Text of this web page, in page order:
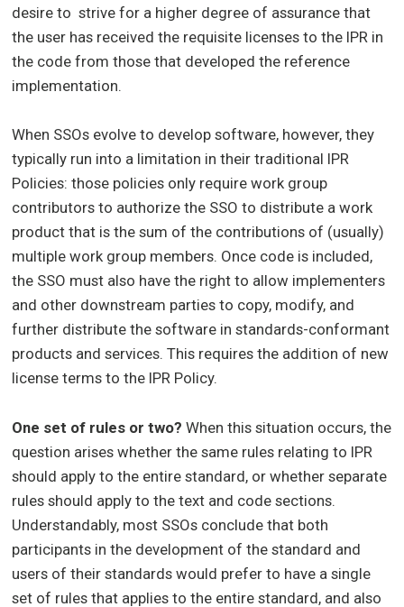
desire to strive for a higher degree of assurance that
the user has received the requisite licenses to the IPR in
the code from those that developed the reference
implementation.
When SSOs evolve to develop software, however, they
typically run into a limitation in their traditional IPR
Policies: those policies only require work group
contributors to authorize the SSO to distribute a work
product that is the sum of the contributions of (usually)
multiple work group members. Once code is included,
the SSO must also have the right to allow implementers
and other downstream parties to copy, modify, and
further distribute the software in standards-conformant
products and services. This requires the addition of new
license terms to the IPR Policy.
One set of rules or two? When this situation occurs, the
question arises whether the same rules relating to IPR
should apply to the entire standard, or whether separate
rules should apply to the text and code sections.
Understandably, most SSOs conclude that both
participants in the development of the standard and
users of their standards would prefer to have a single
set of rules that applies to the entire standard, and also